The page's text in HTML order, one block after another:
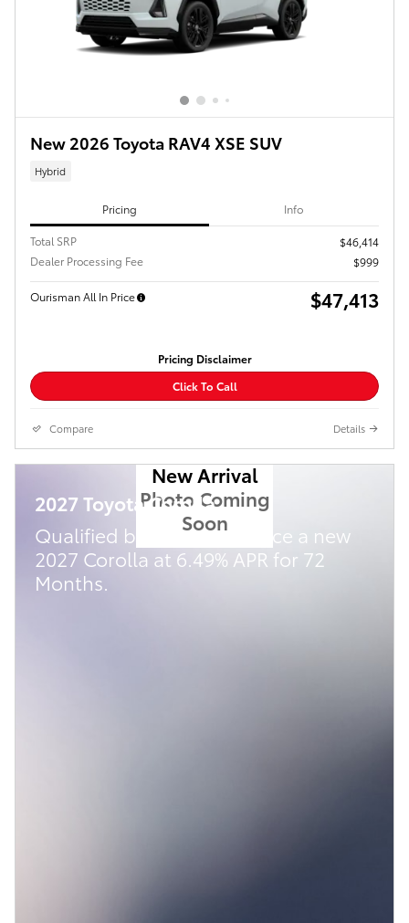
New 2026 Toyota RAV4 XSE SUV
Hybrid
Pricing Info
Total SRP
$46,414
Dealer Processing Fee
$999
Ourisman All In Price $47,413
Pricing Disclaimer
Click To Call
Compare Details
New Arrival
Photo Coming
Soon
2027 Toyota Corolla
Qualified buyers can finance a new
2027 Corolla at 6.49% APR for 72
Months.